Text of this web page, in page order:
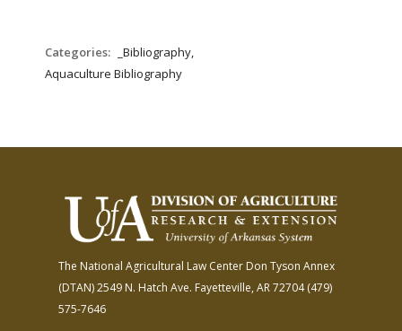
Categories:
_Bibliography,
Aquaculture Bibliography
The National Agricultural Law Center Don Tyson Annex
(DTAN)2549 N. Hatch Ave. Fayetteville, AR 72704(479)
575-7646